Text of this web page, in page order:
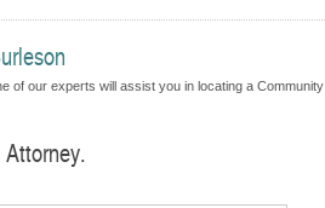
of our experts will assist you in locating a Community